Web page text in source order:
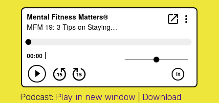
Podcast: Play in new window| Download